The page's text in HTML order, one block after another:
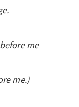
me
me.)